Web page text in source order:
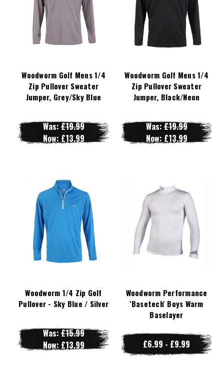
Woodworm Golf Mens 1/4
Zip Pullover Sweater
Jumper, Grey/Sky Blue
Was:£19.99
Now: £13.99
Woodworm Golf Mens 1/4
Zip Pullover Sweater
Jumper, Black/Neon
Was:£19.99
Now: £13.99
Woodworm 1/4 Zip Golf
Pullover - Sky Blue / Silver
Was:£15.99
Now: £13.99
Woodworm Performance
'Basetech' Boys Warm
Baselayer
£6.99 - £9.99